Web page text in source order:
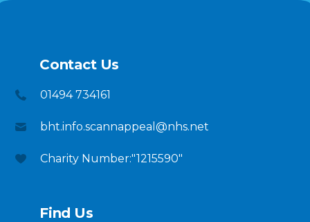
Contact Us
01494 734161
bht.info.scannappeal@nhs.net
Charity Number:"1215590"
Find Us